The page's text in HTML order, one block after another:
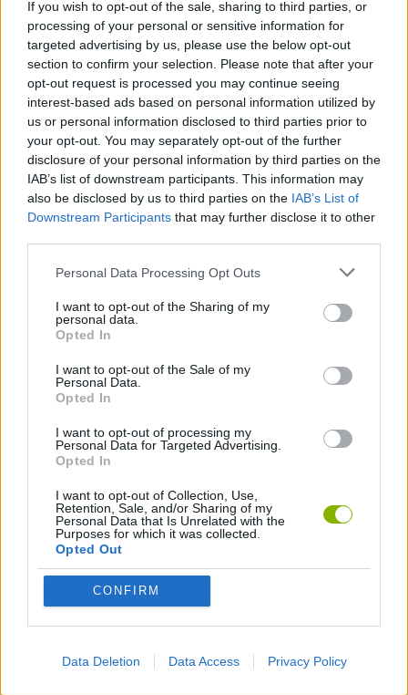
If you wish to opt-out of the sale, sharing to third parties, or
processing of your personal or sensitive information for
targeted advertising by us, please use the below opt-out
section to confirm your selection. Please note that after your
opt-out request is processed you may continue seeing
interest-based ads based on personal information utilized by
us or personal information disclosed to third parties prior to
your opt-out. You may separately opt-out of the further
disclosure of your personal information by third parties on the
IAB’s list of downstream participants. This information may
also be disclosed by us to third parties on the IAB’s List of
Downstream Participants that may further disclose it to other
Personal Data Processing Opt Outs
I want to opt-out of the Sharing of my
personal data.
Opted In
I want to opt-out of the Sale of my
Personal Data.
Opted In
I want to opt-out of processing my
Personal Data for Targeted Advertising.
Opted In
I want to opt-out of Collection, Use,
Retention, Sale, and/or Sharing of my
Personal Data that Is Unrelated with the
Purposes for which it was collected.
Opted Out
CONFIRM
Data Deletion Data Access Privacy Policy
from Om Nom thanks to your incredible courage! Are you ready
to have some fun?
Tags
SKILL GAMES
GAME COLLECTIONS
BUBBLE SHOOTER GAMES
BUBBLE GAMES
KIDS GAMES
MOBILE GAMES
THROWING GAMES
Latest Kids Games VIEW ALL